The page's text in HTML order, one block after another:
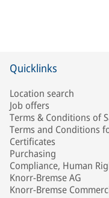
Quicklinks
Location search
Job offers
Terms & Conditions of
Terms and Conditions
Certificates
Purchasing
Compliance, Human
Knorr-Bremse AG
Knorr-Bremse